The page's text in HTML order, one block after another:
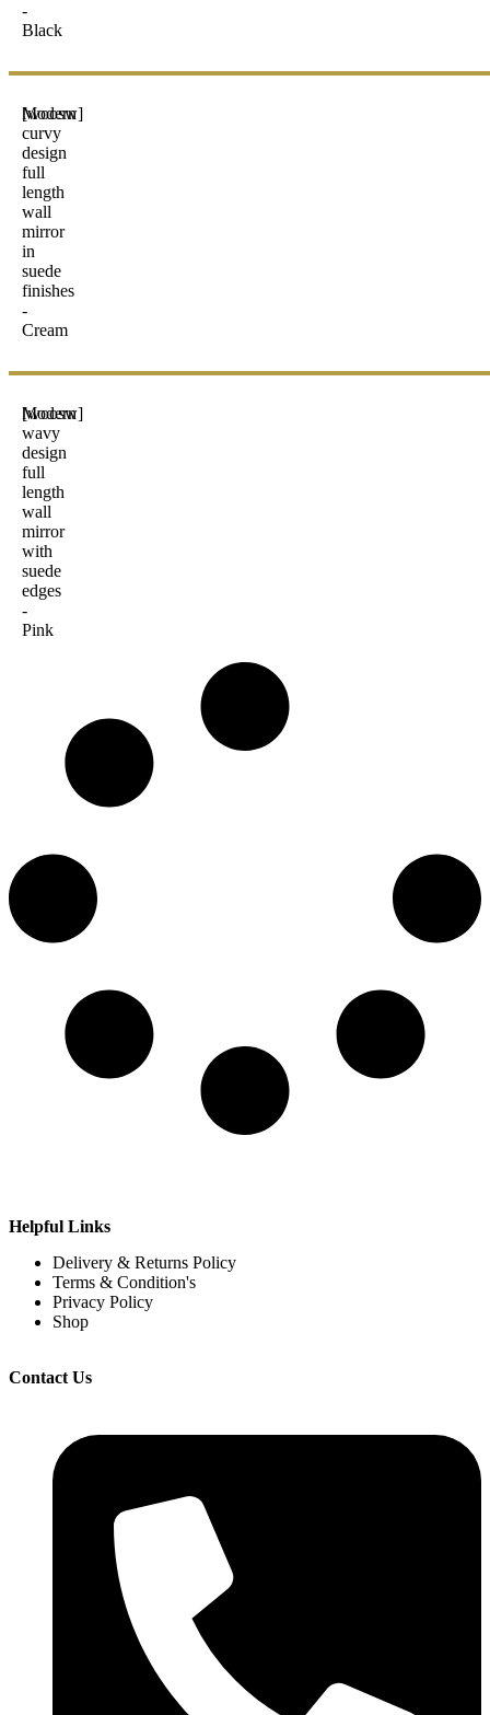
-
Black
Modern
curvy
design
full
length
wall
mirror
in
suede
finishes
-
Cream
[woosw]
Modern
wavy
design
full
length
wall
mirror
with
suede
edges
-
Pink
[woosw]
Helpful Links
Delivery & Returns Policy
Terms & Condition's
Privacy Policy
Shop
Contact Us